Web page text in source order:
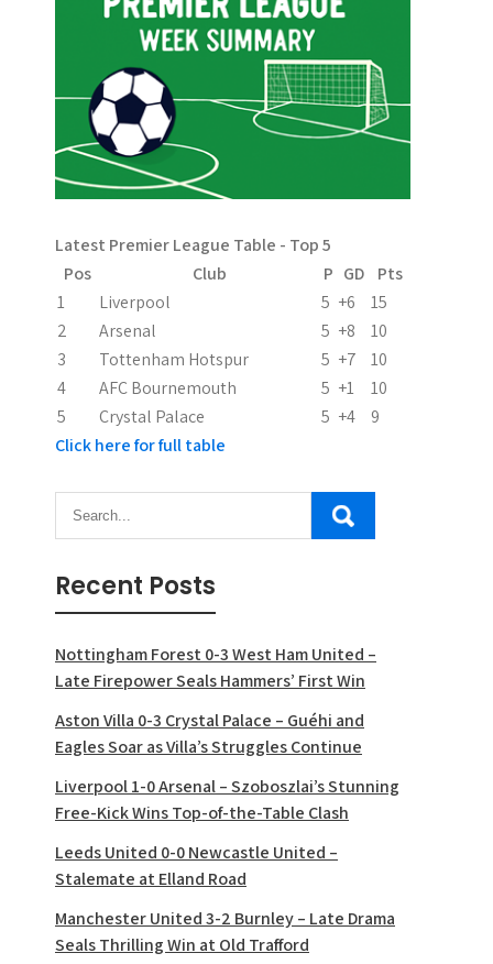
v
i
g
t
i
o
n
Latest Premier League Table - Top 5
Pos
Club P GD
Pts
1
Liverpool 5 +6
15
2
Arsenal 5 +8
10
3
Tottenham Hotspur 5 +7
10
4
AFC Bournemouth 5 +1
10
5
Crystal Palace 5 +4
9
Click here for full table
Recent Posts
Nottingham Forest 0-3 West Ham United –
Late Firepower Seals Hammers’ First Win
Aston Villa 0-3 Crystal Palace – Guéhi and
Eagles Soar as Villa’s Struggles Continue
Liverpool 1-0 Arsenal – Szoboszlai’s Stunning
Free-Kick Wins Top-of-the-Table Clash
Leeds United 0-0 Newcastle United –
Stalemate at Elland Road
Manchester United 3-2 Burnley – Late Drama
Seals Thrilling Win at Old Trafford